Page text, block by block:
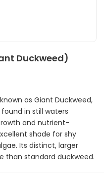
Duckweed)
as Giant Duckweed,
in still waters
and nutrient-
shade for shy
Its distinct, larger
than standard duckweed.